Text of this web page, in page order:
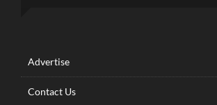
Advertise
Contact Us